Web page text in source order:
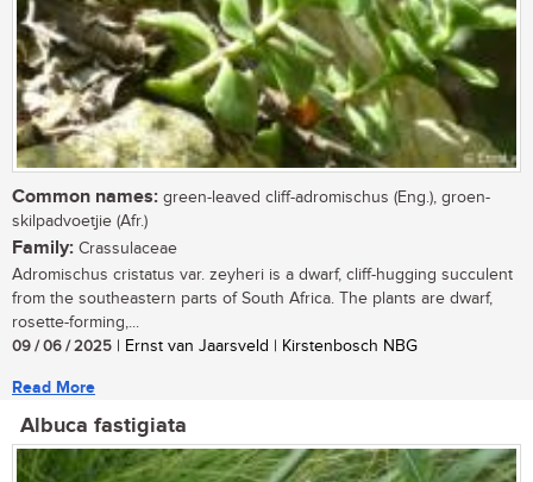
Common names: green-leaved cliff-adromischus (Eng.), groen-
skilpadvoetjie (Afr.)
Family: Crassulaceae
Adromischus cristatus var. zeyheri is a dwarf, cliff-hugging succulent
from the southeastern parts of South Africa. The plants are dwarf,
rosette-forming,...
09 / 06 / 2025 | Ernst van Jaarsveld | Kirstenbosch NBG
Read More
Albuca fastigiata